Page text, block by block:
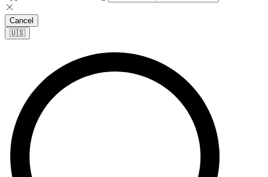
Cancel
🇺🇸​